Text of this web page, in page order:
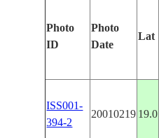
Photo
ID
Photo
Date
Lat
ISS001-
394-2
20010219 19.0